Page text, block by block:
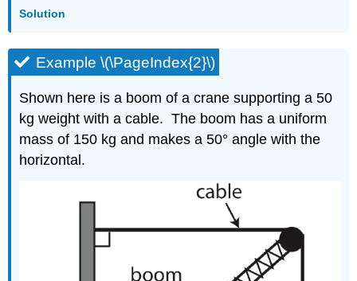
Solution
Example \(\PageIndex{2}\)
Shown here is a boom of a crane supporting a 50
kg weight with a cable. The boom has a uniform
mass of 150 kg and makes a 50° angle with the
horizontal.